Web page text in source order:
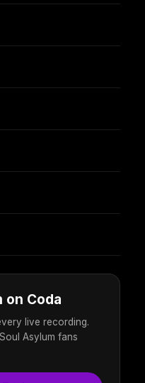
on Coda
live recording.
Asylum fans